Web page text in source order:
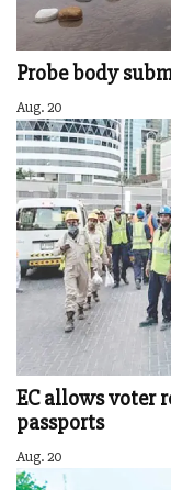
Probe body
Aug. 20
EC allows voter
passports
Aug. 20